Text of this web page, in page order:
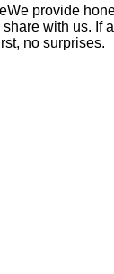
We provide
with us. If
no surprises.